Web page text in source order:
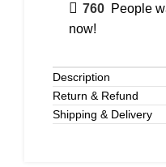
760 People
now!
Description
Return & Refund
Shipping & Delivery